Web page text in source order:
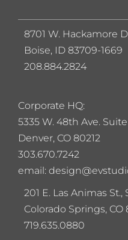
Corporate HQ:
5335 W. 48th Ave.
Denver, CO 80212
303.670.7242
email:
201 E. Las Animas St.,
Colorado Springs, CO
719.635.0880
8701 W. Hackamore
Boise, ID 83709-1669
208.884.2824